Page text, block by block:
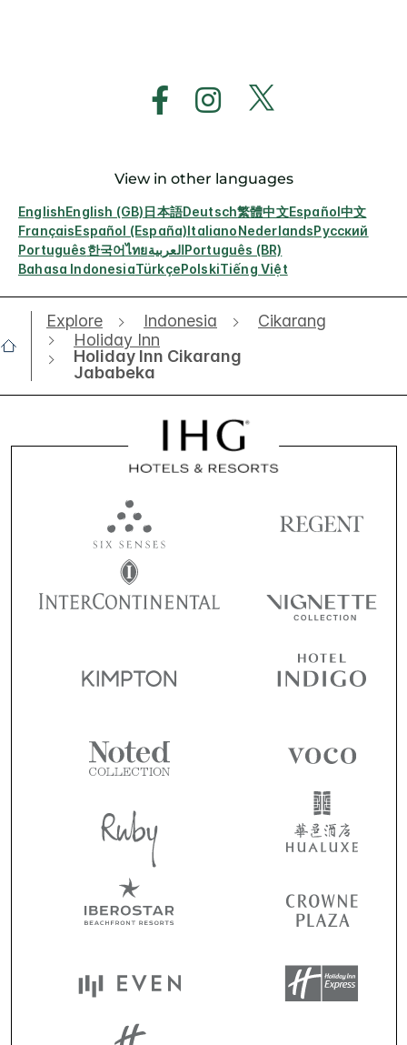
View in other languages
EnglishEnglish (GB)日本語Deutsch繁體中文Español中文
FrançaisEspañol (España)ItalianoNederlandsРусский
Português한국어ไทยالعربيةPortuguês (BR)
Bahasa IndonesiaTürkçePolskiTiếng Việt
Explore Indonesia
Cikarang
Holiday Inn
Holiday Inn Cikarang
Jababeka